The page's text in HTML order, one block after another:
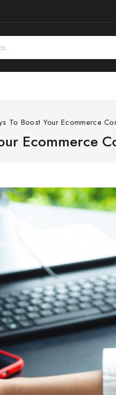
To Boost Your Ecommerce
Ecommerce